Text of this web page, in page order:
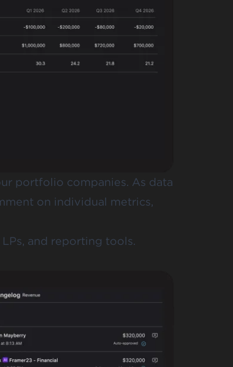
portfolio companies. As data
on individual metrics,
and reporting tools.